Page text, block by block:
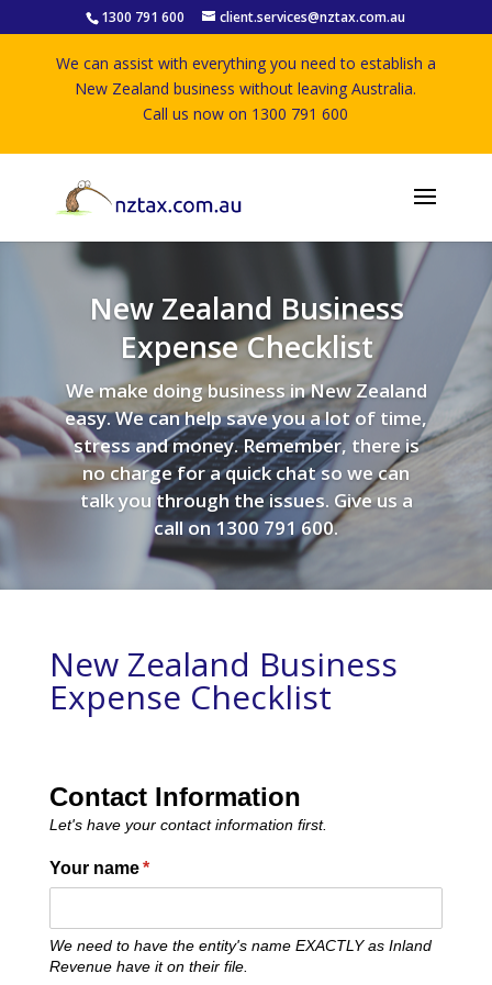
1300 791 600 client.services@nztax.com.au
We can assist with everything you need to establish a
New Zealand business without leaving Australia.
Call us now on 1300 791 600
New Zealand Business
Expense Checklist
We make doing business in New Zealand
easy. We can help save you a lot of time,
stress and money. Remember, there is
no charge for a quick chat so we can
talk you through the issues. Give us a
call on 1300 791 600.
New Zealand Business
Expense Checklist